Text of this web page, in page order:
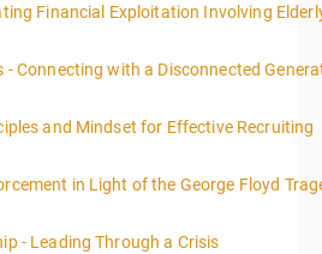
More Information
Financial Exploitation Involving
More Information
- Connecting with a Disconnected
More Information
and Mindset for Effective Recruiting
More Informationin Light of the George Floyd
More Information
- Leading Through a Crisis